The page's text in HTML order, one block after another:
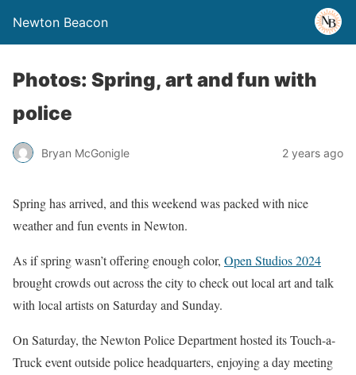
Newton Beacon
Photos: Spring, art and fun with
police
Bryan McGonigle 2 years ago
Spring has arrived, and this weekend was packed with nice
weather and fun events in Newton.
As if spring wasn’t offering enough color, Open Studios 2024
brought crowds out across the city to check out local art and talk
with local artists on Saturday and Sunday.
On Saturday, the Newton Police Department hosted its Touch-a-
Truck event outside police headquarters, enjoying a day meeting